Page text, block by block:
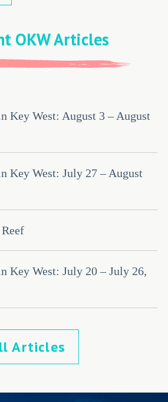
OKW Articles
Key West: August 3 – August
Key West: July 27 – August
Key West: July 20 – July 26,
Articles